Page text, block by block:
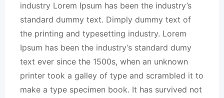
industry Lorem Ipsum has been the industry’s
standard dummy text. Dimply dummy text of
the printing and typesetting industry. Lorem
Ipsum has been the industry’s standard dumy
text ever since the 1500s, when an unknown
printer took a galley of type and scrambled it to
make a type specimen book. It has survived not